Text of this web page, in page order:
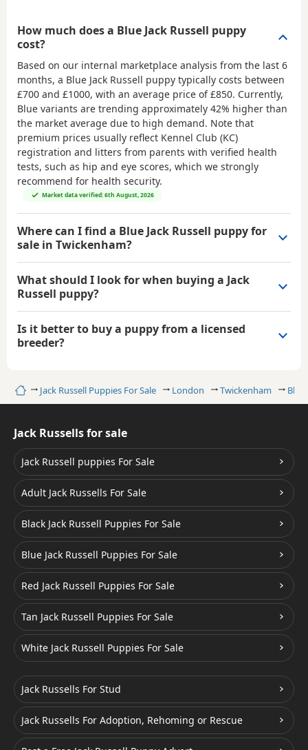
HomeJack Russell Puppies For Sale London Twickenham Blue
How much does a Blue Jack Russell puppy
cost?
Based on our internal marketplace analysis from the last 6
months, a Blue Jack Russell puppy typically costs between
£700 and £1000, with an average price of£850. Currently,
Blue variants are trending approximately 42% higher than
the market average due to high demand. Note that
premium prices usually reflect Kennel Club (KC)
registration and litters from parents with verified health
tests, such as hip and eye scores, which we strongly
recommend for health security.
Market data verified: 6th August, 2026
Where can I find a Blue Jack Russell puppy for
sale in Twickenham?
What should I look for when buying a Jack
Russell puppy?
Is it better to buy a puppy from a licensed
breeder?
Jack Russells for sale
Jack Russell puppies For Sale
Adult Jack Russells For Sale
Black Jack Russell Puppies For Sale
Blue Jack Russell Puppies For Sale
Red Jack Russell Puppies For Sale
Tan Jack Russell Puppies For Sale
White Jack Russell Puppies For Sale
Jack Russells For Stud
Jack Russells For Adoption, Rehoming or Rescue